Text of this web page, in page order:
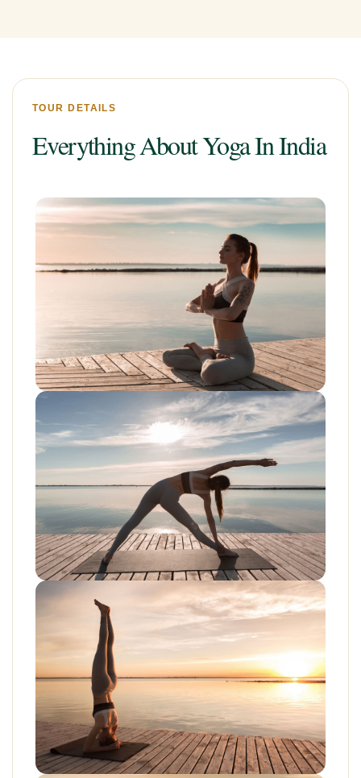
TOUR DETAILS
Everything About Yoga In India